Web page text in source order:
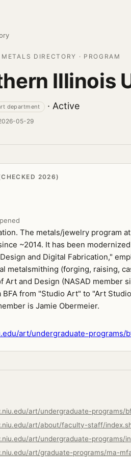
DIRECTORY · PROGRAM
Illinois
department · Active
05-29
2026)
The metals/jewelry program
~2014. It has been
and Digital Fabrication,"
metalsmithing (forging, raising,
Art and Design (NASAD member
BFA from "Studio Art" to "Art
is Jamie Obermeier.
art/undergraduate-programs/
art/undergraduate-programs/
art/about/faculty-staff/
art/undergraduate-programs/
art/graduate-programs/ma-